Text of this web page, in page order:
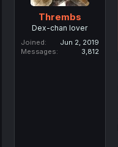
Thrembs
Dex-chan lover
Joined
Jun 2, 2019
Messages
3,812